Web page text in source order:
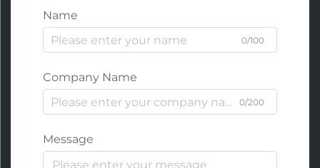
Name
0/100
Company Name
0/200
Message